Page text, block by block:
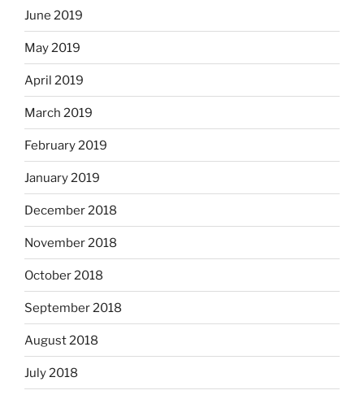
June 2019
May 2019
April 2019
March 2019
February 2019
January 2019
December 2018
November 2018
October 2018
September 2018
August 2018
July 2018